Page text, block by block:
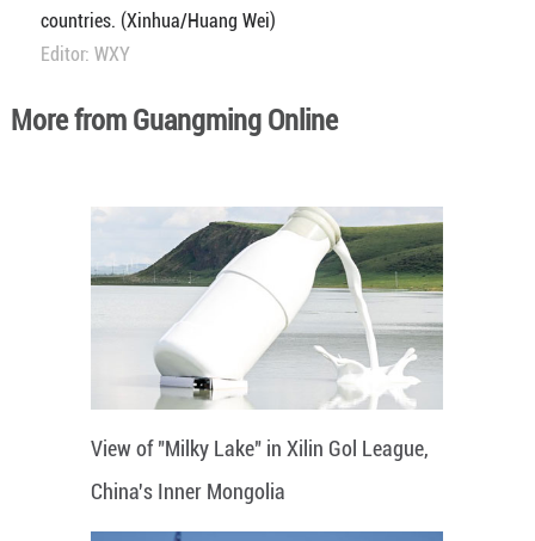
countries. (Xinhua/Huang Wei)
Editor: WXY
More from Guangming Online
View of "Milky Lake" in Xilin Gol League,
China's Inner Mongolia